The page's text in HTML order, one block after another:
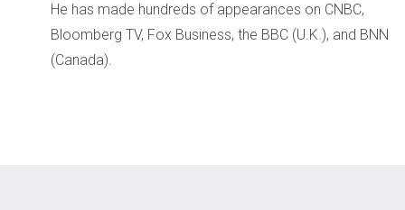
He has made hundreds of appearances on CNBC,
Bloomberg TV, Fox Business, the BBC (U.K.), and BNN
(Canada).